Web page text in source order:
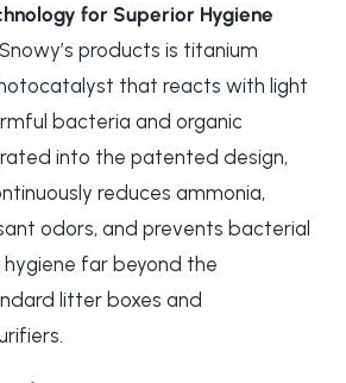
for Superior Hygiene
products is titanium
that reacts with light
bacteria and organic
into the patented design,
reduces ammonia,
odors, and prevents bacterial
hygiene far beyond the
litter boxes and